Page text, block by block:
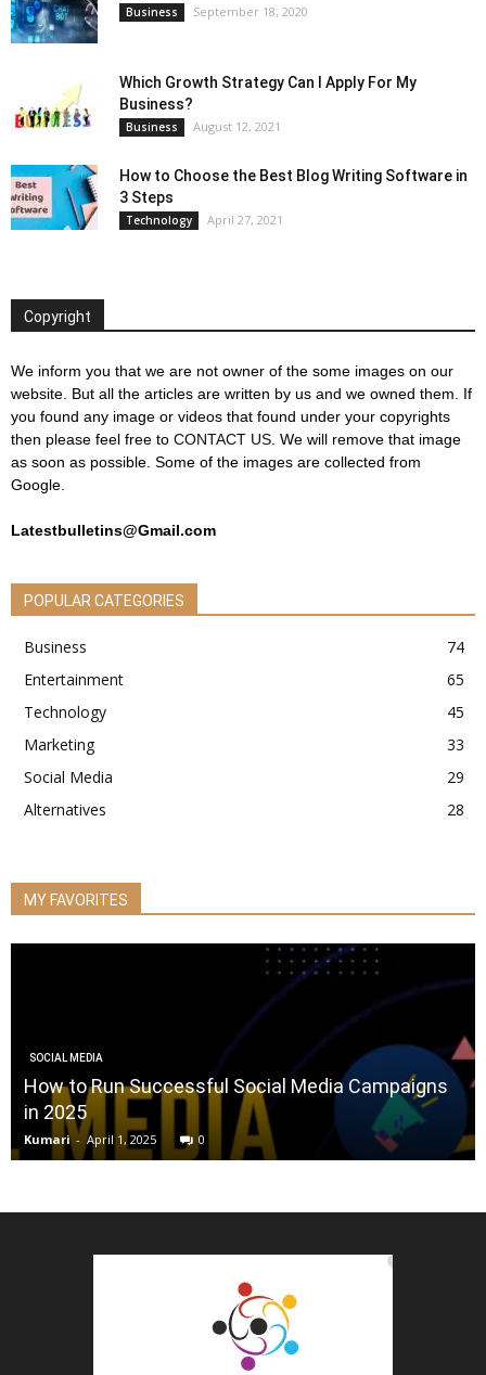
Business September 18, 2020
Which Growth Strategy Can I Apply For My
Business?
Business August 12, 2021
How to Choose the Best Blog Writing Software in
3 Steps
Technology April 27, 2021
Copyright
We inform you that we are not owner of the some images on our
website. But all the articles are written by us and we owned them. If
you found any image or videos that found under your copyrights
then please feel free to CONTACT US . We will remove that image
as soon as possible. Some of the images are collected from
Google.
Latestbulletins@Gmail.com
POPULAR CATEGORIES
Business
74
Entertainment
65
Technology
45
Marketing
33
Social Media
29
Alternatives
28
MY FAVORITES
SOCIAL MEDIA
How to Run Successful Social Media Campaigns
in 2025
Kumari - April 1, 2025 0